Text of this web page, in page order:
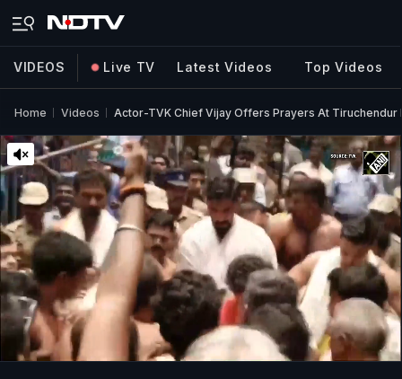
VIDEOS Live TV Latest Videos Top Videos
Home Videos Actor-TVK Chief Vijay Offers Prayers At Tiruchendur